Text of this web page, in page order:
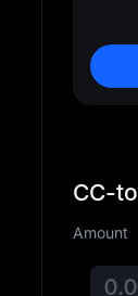
CC-
Amount